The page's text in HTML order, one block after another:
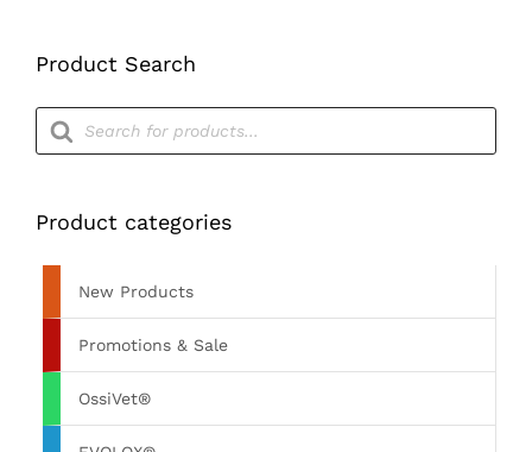
Product Search
Products
search
Product categories
New Products
Promotions & Sale
OssiVet®